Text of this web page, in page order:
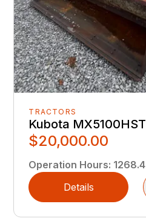
TRACTORS
Kubota MX5100HST
$20,000.00
Operation Hours: 1268.4
Details